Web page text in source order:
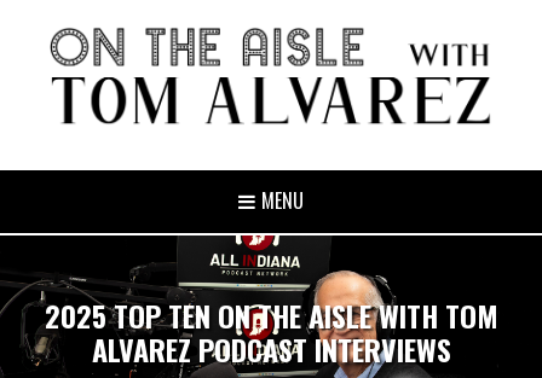
MENU
2025 TOP TEN ON THE AISLE WITH TOM
ALVAREZ PODCAST INTERVIEWS